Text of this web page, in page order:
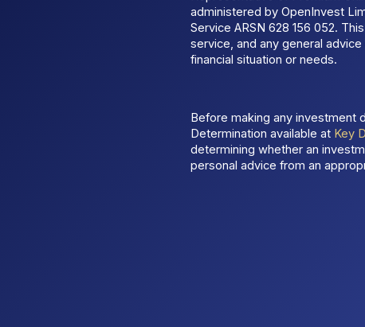
administered by OpenInvest
Service ARSN 628 156 052.
service, and any general
financial situation or needs.
Before making any investment
Determination available at Key
determining whether an
personal advice from an